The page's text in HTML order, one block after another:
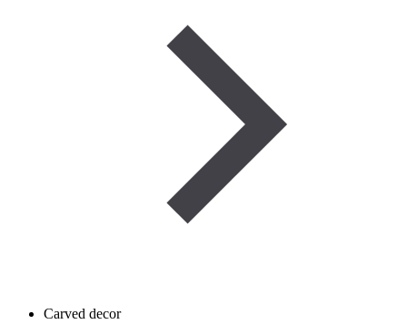
Carved decor